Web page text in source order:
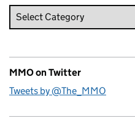
MMO on Twitter
Tweets by @The_MMO